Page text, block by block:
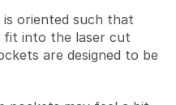
oriented such that
into the laser cut
are designed to be